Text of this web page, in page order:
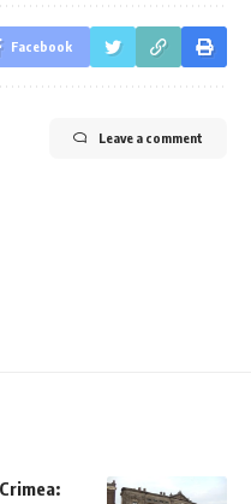
Facebook
Leave a comment